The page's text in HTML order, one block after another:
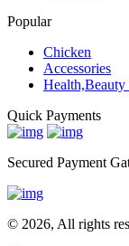
Popular
Chicken
Accessories
Health,Beauty
Quick Payments
Secured Payment
© 2026, All rights